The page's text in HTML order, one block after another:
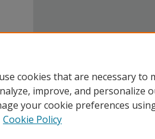
cookies that are necessary to
improve, and personalize
your cookie preferences
Cookie Policy